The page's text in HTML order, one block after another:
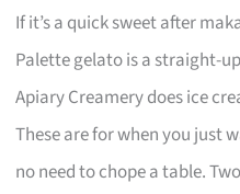
If it’s a quick sweet after
Palette gelato is a straight-
Apiary Creamery does ice
These are for when you just
no need to chope a table.